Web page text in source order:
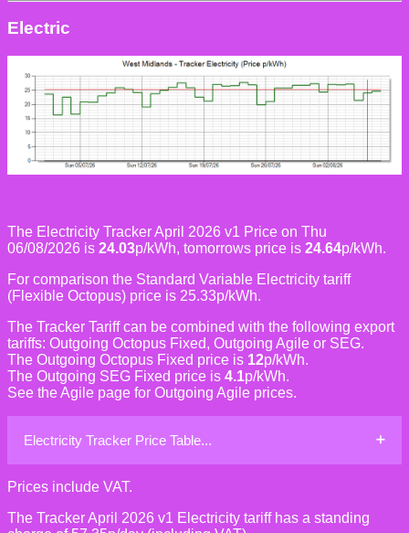
Electric
The Electricity Tracker April 2026 v1 Price on Thu
06/08/2026 is 24.03p/kWh, tomorrows price is 24.64p/kWh.
For comparison the Standard Variable Electricity tariff
(Flexible Octopus) price is 25.33p/kWh.
The Tracker Tariff can be combined with the following export
tariffs: Outgoing Octopus Fixed, Outgoing Agile or SEG.
The Outgoing Octopus Fixed price is 12p/kWh.
The Outgoing SEG Fixed price is 4.1p/kWh.
See the Agile page for Outgoing Agile prices.
Electricity Tracker Price Table...
Prices include VAT.
The Tracker April 2026 v1 Electricity tariff has a standing